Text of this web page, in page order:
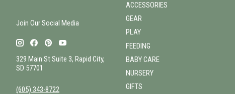
Join Our Social Media
329 Main St Suite 3, Rapid City,
SD 57701
(605) 343-8722
ACCESSORIES
GEAR
PLAY
FEEDING
BABY CARE
NURSERY
GIFTS